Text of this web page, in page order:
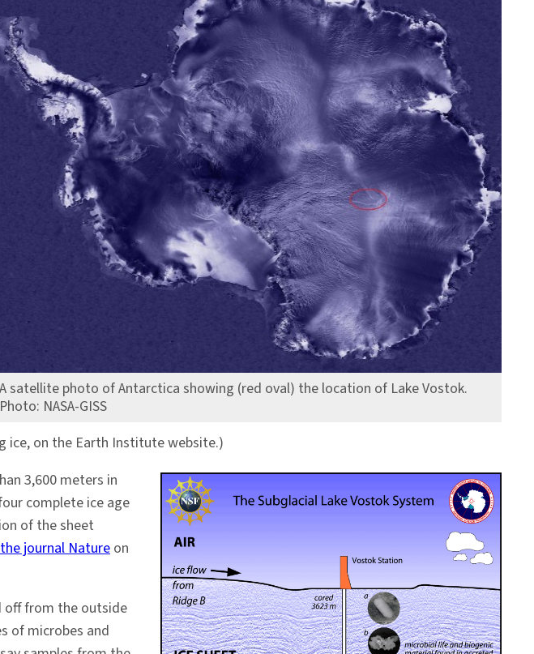
A satellite photo of Antarctica showing (red oval) the location of Lake Vostok.
Photo: NASA-GISS
ice, on the Earth Institute website.)
3,600 meters in
complete ice age
of the sheet
journal Nature on
off from the outside
of microbes and